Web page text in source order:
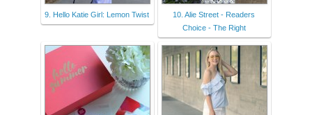
9. Hello Katie Girl: Lemon Twist
10. Alie Street - Readers
Choice - The Right